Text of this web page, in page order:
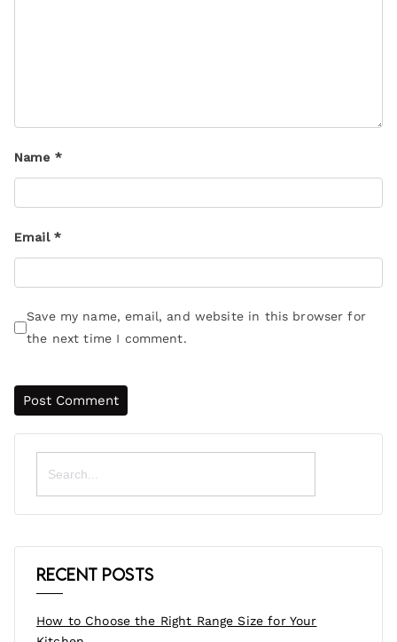
Name *
Email *
Save my name, email, and website in this browser for
the next time I comment.
Search
for:
Recent Posts
How to Choose the Right Range Size for Your